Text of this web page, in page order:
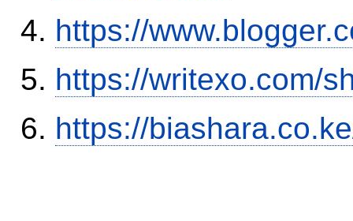
https://
https://writexo.com/
https://